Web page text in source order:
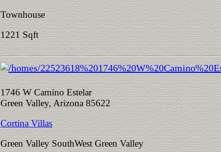
Townhouse
1221 Sqft
1746 W Camino Estelar
Green Valley, Arizona 85622
Cortina Villas
Green Valley SouthWest Green Valley